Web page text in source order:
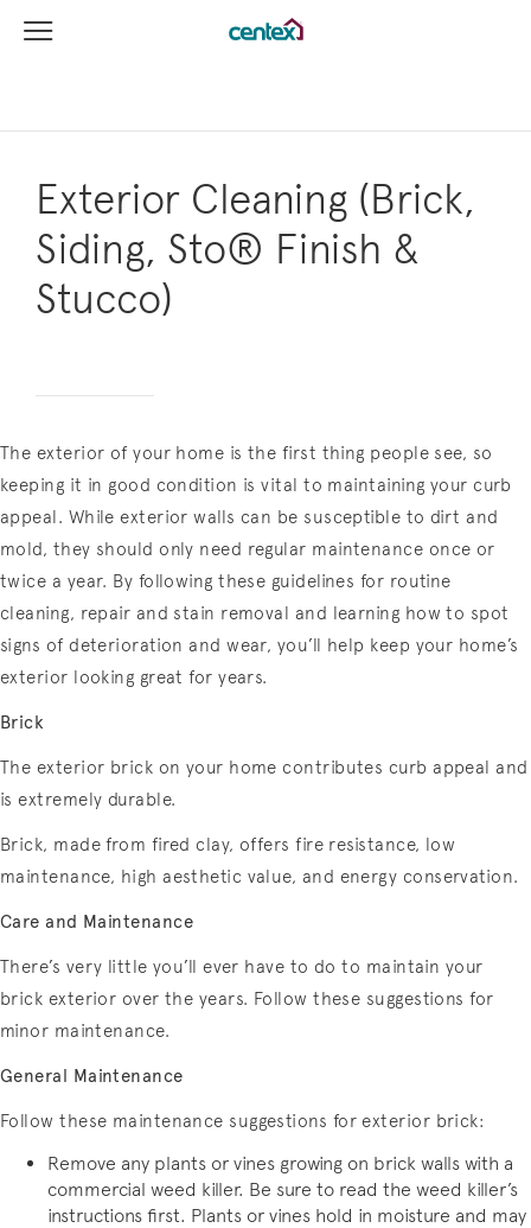
View Menu
Exterior Cleaning (Brick,
Siding, Sto® Finish &
Stucco)
The exterior of your home is the first thing people see, so
keeping it in good condition is vital to maintaining your curb
appeal. While exterior walls can be susceptible to dirt and
mold, they should only need regular maintenance once or
twice a year. By following these guidelines for routine
cleaning, repair and stain removal and learning how to spot
signs of deterioration and wear, you’ll help keep your home’s
exterior looking great for years.
Brick
The exterior brick on your home contributes curb appeal and
is extremely durable.
Brick, made from fired clay, offers fire resistance, low
maintenance, high aesthetic value, and energy conservation.
Care and Maintenance
There’s very little you’ll ever have to do to maintain your
brick exterior over the years. Follow these suggestions for
minor maintenance.
General Maintenance
Follow these maintenance suggestions for exterior brick:
Remove any plants or vines growing on brick walls with a
commercial weed killer. Be sure to read the weed killer’s
instructions first. Plants or vines hold in moisture and may